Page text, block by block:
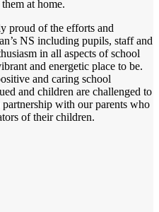
at home.
proud of the efforts and
NS including pupils, staff and
in all aspects of school
and energetic place to be.
and caring school
and children are challenged to
with our parents who
of their children.